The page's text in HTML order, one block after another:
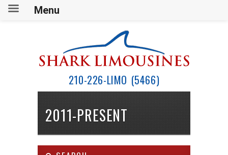
210-226-LIMO (5466)
2011-PRESENT
Menu